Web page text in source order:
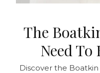
The
Need
Discover the